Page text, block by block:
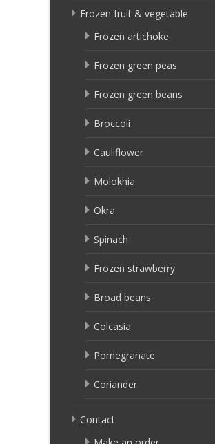
Frozen fruit & vegetable
Frozen artichoke
Frozen green peas
Frozen green beans
Broccoli
Cauliflower
Molokhia
Okra
Spinach
Frozen strawberry
Broad beans
Colcasia
Pomegranate
Coriander
Contact